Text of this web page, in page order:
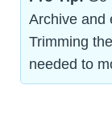
Archive and
Trimming
needed to